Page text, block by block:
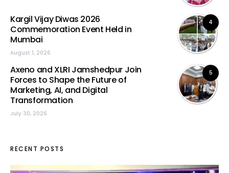
4
Kargil Vijay Diwas 2026
Commemoration Event Held in
Mumbai
August 1, 2026
5
Axeno and XLRI Jamshedpur Join
Forces to Shape the Future of
Marketing, AI, and Digital
Transformation
July 30, 2026
RECENT POSTS